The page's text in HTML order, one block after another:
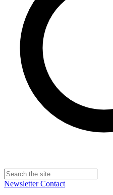
NewsletterContact